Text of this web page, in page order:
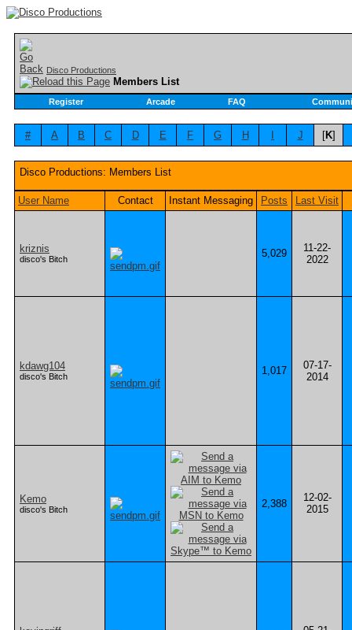
Disco Productions
Members List
Register Arcade FAQ
# A B C D E F G H J [K]
Disco Productions: Members List
User Name Contact Instant Messaging Posts Last Visit
kriznis
disco's Bitch 5,029
11-22-
2022
kdawg104
disco's Bitch 1,017
07-17-
2014
Kemo
disco's Bitch 2,388
12-02-
2015